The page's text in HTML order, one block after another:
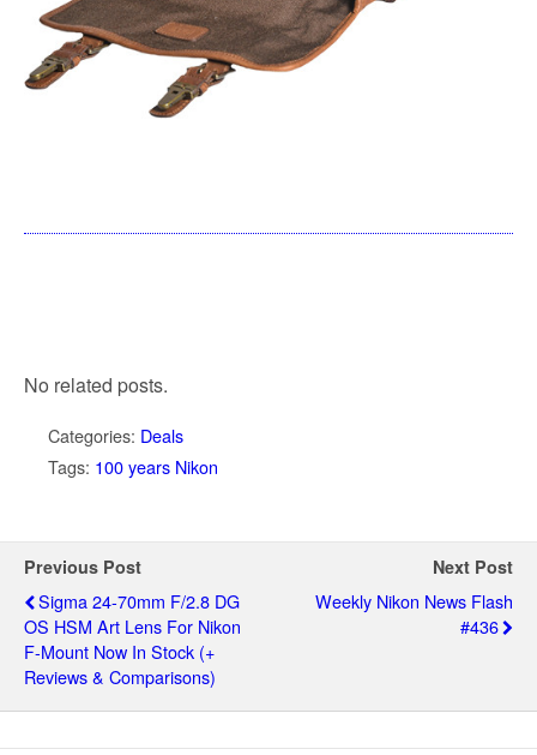
No related posts.
Categories: Deals
Tags: 100 years Nikon
Previous Post
Sigma 24-70mm F/2.8 DG
OS HSM Art Lens For Nikon
F-Mount Now In Stock (+
Reviews & Comparisons)
Next Post
Weekly Nikon News Flash
#436